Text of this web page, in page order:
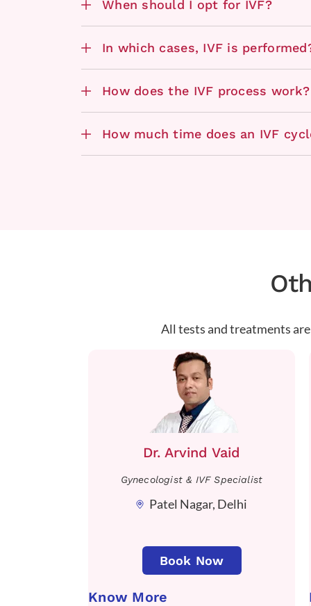
When should I opt for IVF?
In which cases, IVF is
How does the IVF process work?
How much time does an IVF
All tests and treatments
Dr. Arvind Vaid
Gynecologist & IVF Specialist
Patel Nagar, Delhi
Book Now
Know More